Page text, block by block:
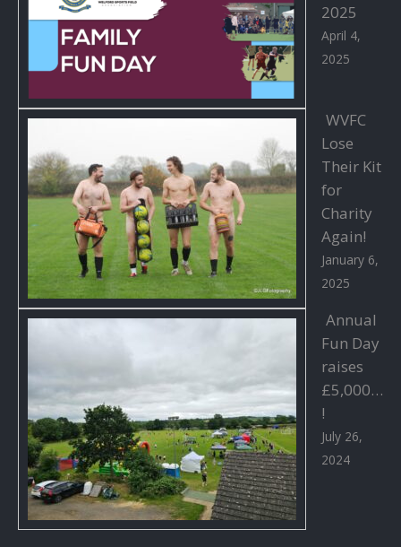
2025
April 4,
2025
WVFC
Lose
Their Kit
for
Charity
Again!
January 6,
2025
Annual
Fun Day
raises
£5,000…
!
July 26,
2024